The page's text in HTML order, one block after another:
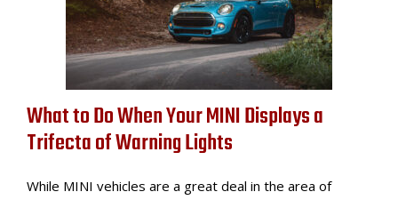
What to Do When Your MINI Displays a
Trifecta of Warning Lights
While MINI vehicles are a great deal in the area of